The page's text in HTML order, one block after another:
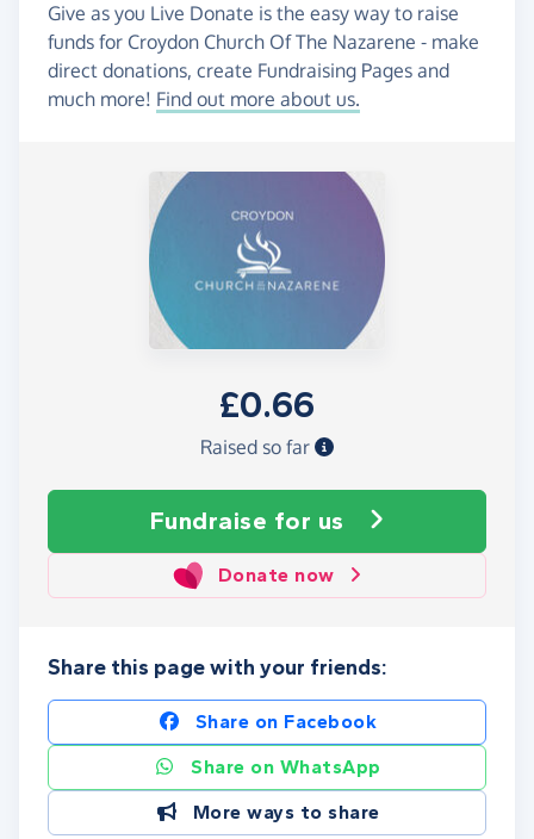
Give as you Live Donate is the easy way to raise
funds for Croydon Church Of The Nazarene - make
direct donations, create Fundraising Pages and
much more! Find out more about us.
£0.66
Raised so far
Fundraise for us
Donate now
Share this page with your friends:
Share on Facebook
Share on WhatsApp
More ways to share